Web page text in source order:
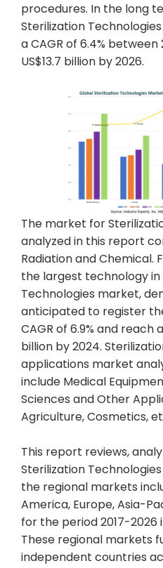
procedures. In the long
Sterilization
a CAGR of 6.4%
US$13.7 billion by 2026.
The market for
analyzed in this report
Radiation and Chemical.
the largest technology
Technologies market,
anticipated to register
CAGR of 6.9% and reach
billion by 2024.
applications market
include Medical
Sciences and Other
Agriculture, Cosmetics,
This report reviews,
Sterilization
the regional markets
America, Europe, Asia-
for the period 2017-2026
These regional markets
independent countries